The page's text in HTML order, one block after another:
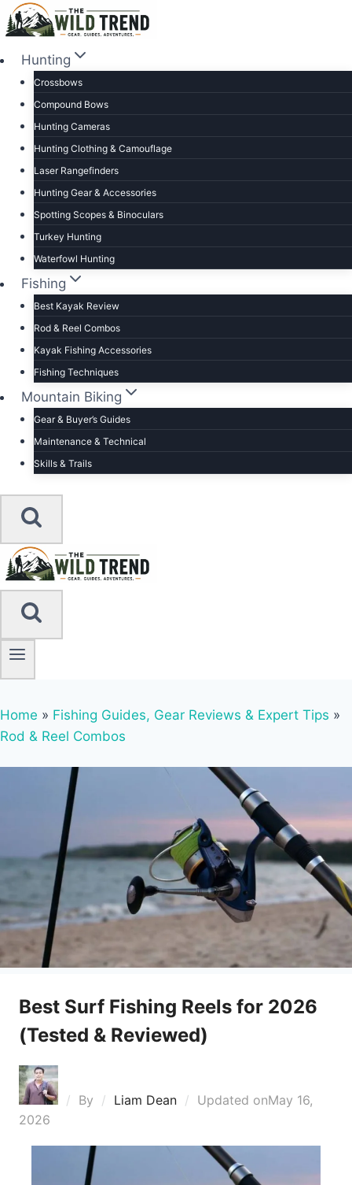
Skip
to
contentHunting
Crossbows
Compound Bows
Hunting Cameras
Hunting Clothing & Camouflage
Laser Rangefinders
Hunting Gear & Accessories
Spotting Scopes & Binoculars
Turkey Hunting
Waterfowl Hunting
Fishing
Best Kayak Review
Rod & Reel Combos
Kayak Fishing Accessories
Fishing Techniques
Mountain Biking
Gear & Buyer’s Guides
Maintenance & Technical
Skills & Trails
Home » Fishing Guides, Gear Reviews & Expert Tips »
Rod & Reel Combos
Best Surf Fishing Reels for 2026
(Tested & Reviewed)
By Liam Dean Updated onMay 16,
2026